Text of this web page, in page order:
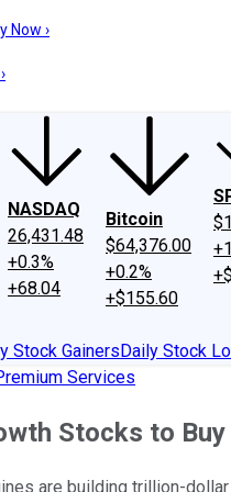
Investing Philosophy
Now ›
NASDAQ
26,431.48
+0.3%
+68.04
Bitcoin
$64,376.00
+0.2%
+$155.60
Stock GainersDaily Stock
Services
Stocks to
are building trillion-